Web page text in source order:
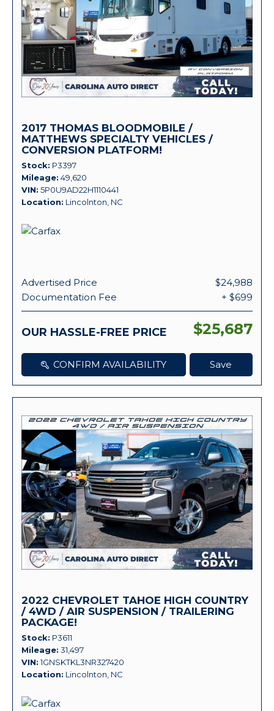
2017 THOMAS BLOODMOBILE /
MATTHEWS SPECIALTY VEHICLES /
CONVERSION PLATFORM!
Stock P3397
Mileage 49,620
VIN 5P0U9AD22H1110441
Location Lincolnton, NC
Advertised Price
$24,988
Documentation Fee
+ $699
OUR HASSLE-FREE PRICE $25,687
CONFIRM AVAILABILITY Save
2022 CHEVROLET TAHOE HIGH COUNTRY
/ 4WD / AIR SUSPENSION / TRAILERING
PACKAGE!
Stock P3611
Mileage 31,497
VIN 1GNSKTKL3NR327420
Location Lincolnton, NC